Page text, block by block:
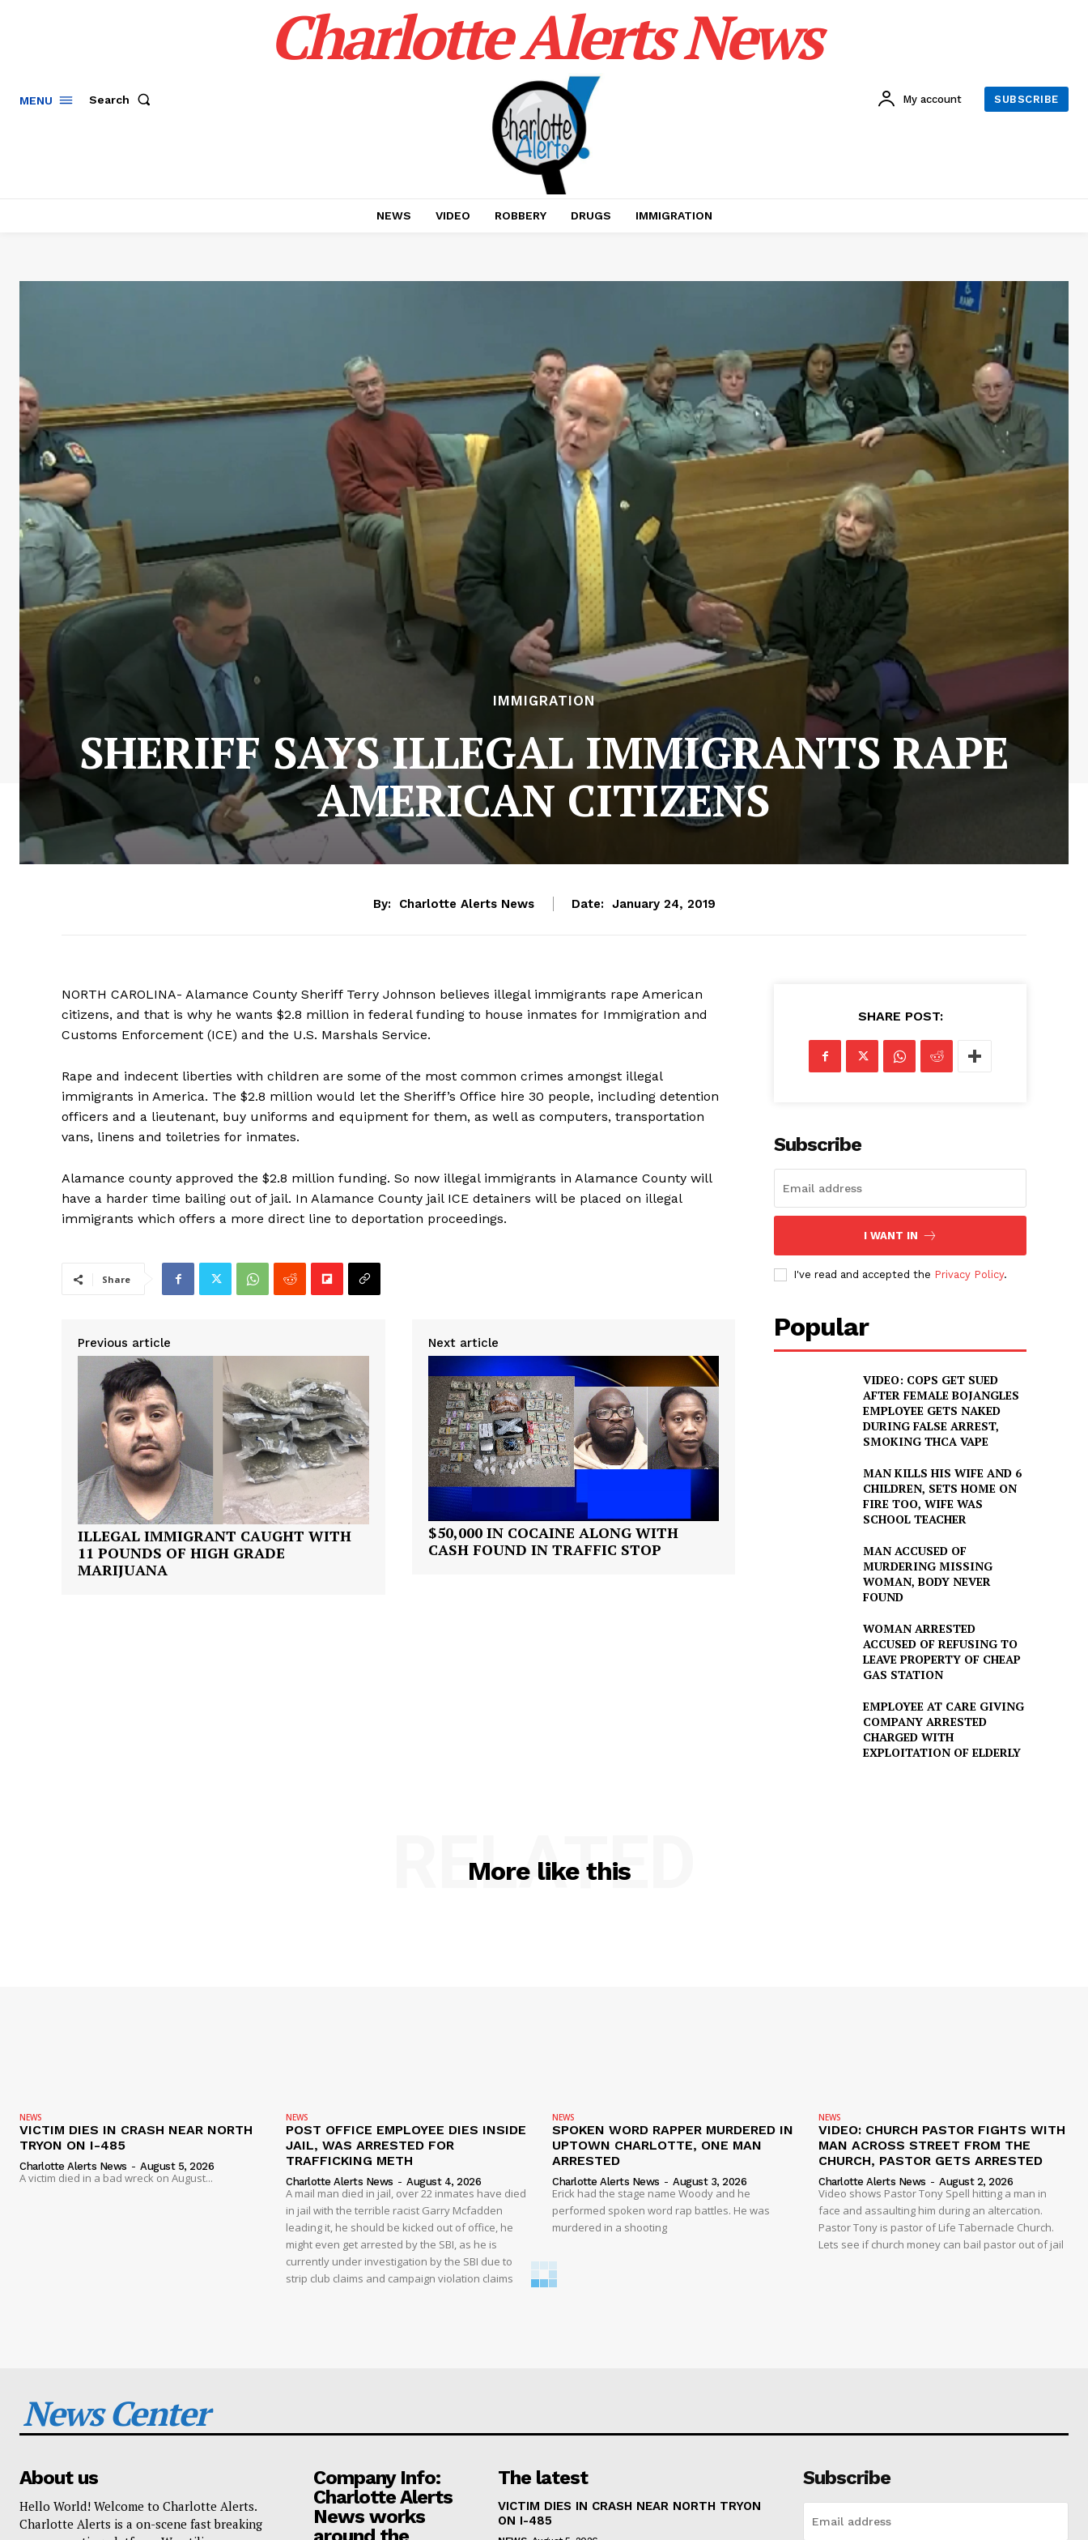
Company
NEWS
VIDEO
ROBBERY
DRUGS
IMMIGRATION
MENU Search
Charlotte Alerts News
My account SUBSCRIBE
NEWS VIDEO ROBBERY DRUGS IMMIGRATION
IMMIGRATION
SHERIFF SAYS ILLEGAL IMMIGRANTS RAPE
AMERICAN CITIZENS
By: Charlotte Alerts News Date: January 24, 2019
NORTH CAROLINA- Alamance County Sheriff Terry Johnson believes illegal immigrants rape American
citizens, and that is why he wants $2.8 million in federal funding to house inmates for Immigration and
Customs Enforcement (ICE) and the U.S. Marshals Service.
Rape and indecent liberties with children are some of the most common crimes amongst illegal
immigrants in America. The $2.8 million would let the Sheriff’s Office hire 30 people, including detention
officers and a lieutenant, buy uniforms and equipment for them, as well as computers, transportation
vans, linens and toiletries for inmates.
Alamance county approved the $2.8 million funding. So now illegal immigrants in Alamance County will
have a harder time bailing out of jail. In Alamance County jail ICE detainers will be placed on illegal
immigrants which offers a more direct line to deportation proceedings.
Share
Previous article
ILLEGAL IMMIGRANT CAUGHT WITH
11 POUNDS OF HIGH GRADE
MARIJUANA
Next article
$50,000 IN COCAINE ALONG WITH
CASH FOUND IN TRAFFIC STOP
SHARE POST:
Subscribe
I WANT IN
I've read and accepted the Privacy Policy.
Popular
VIDEO: COPS GET SUED
AFTER FEMALE BOJANGLES
EMPLOYEE GETS NAKED
DURING FALSE ARREST,
SMOKING THCA VAPE
MAN KILLS HIS WIFE AND 6
CHILDREN, SETS HOME ON
FIRE TOO, WIFE WAS
SCHOOL TEACHER
MAN ACCUSED OF
MURDERING MISSING
WOMAN, BODY NEVER
FOUND
WOMAN ARRESTED
ACCUSED OF REFUSING TO
LEAVE PROPERTY OF CHEAP
GAS STATION
EMPLOYEE AT CARE GIVING
COMPANY ARRESTED
CHARGED WITH
EXPLOITATION OF ELDERLY
More like this
RELATED
NEWS
VICTIM DIES IN CRASH NEAR NORTH
TRYON ON I-485
Charlotte Alerts News - August 5, 2026
A victim died in a bad wreck on August...
NEWS
POST OFFICE EMPLOYEE DIES INSIDE
JAIL, WAS ARRESTED FOR
TRAFFICKING METH
Charlotte Alerts News - August 4, 2026
A mail man died in jail, over 22 inmates have died
in jail with the terrible racist Garry Mcfadden
leading it, he should be kicked out of office, he
might even get arrested by the SBI, as he is
currently under investigation by the SBI due to
strip club claims and campaign violation claims
NEWS
SPOKEN WORD RAPPER MURDERED IN
UPTOWN CHARLOTTE, ONE MAN
ARRESTED
Charlotte Alerts News - August 3, 2026
Erick had the stage name Woody and he
performed spoken word rap battles. He was
murdered in a shooting
NEWS
VIDEO: CHURCH PASTOR FIGHTS WITH
MAN ACROSS STREET FROM THE
CHURCH, PASTOR GETS ARRESTED
Charlotte Alerts News - August 2, 2026
Video shows Pastor Tony Spell hitting a man in
face and assaulting him during an altercation.
Pastor Tony is pastor of Life Tabernacle Church.
Lets see if church money can bail pastor out of jail
News Center
About us
Hello World! Welcome to Charlotte Alerts.
Charlotte Alerts is a on-scene fast breaking
Company Info:
Charlotte Alerts
News works
The latest
VICTIM DIES IN CRASH NEAR NORTH TRYON
ON I-485
Subscribe